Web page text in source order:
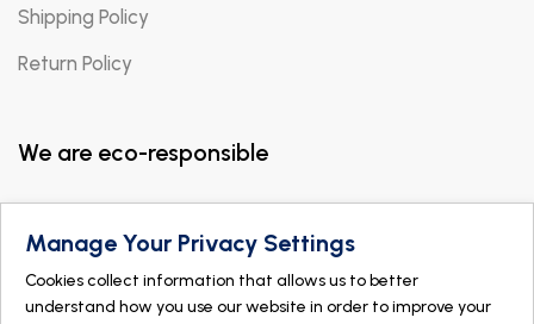
Shipping Policy
Return Policy
We are eco-responsible
Manage Your Privacy Settings
Cookies collect information that allows us to better
understand how you use our website in order to improve your